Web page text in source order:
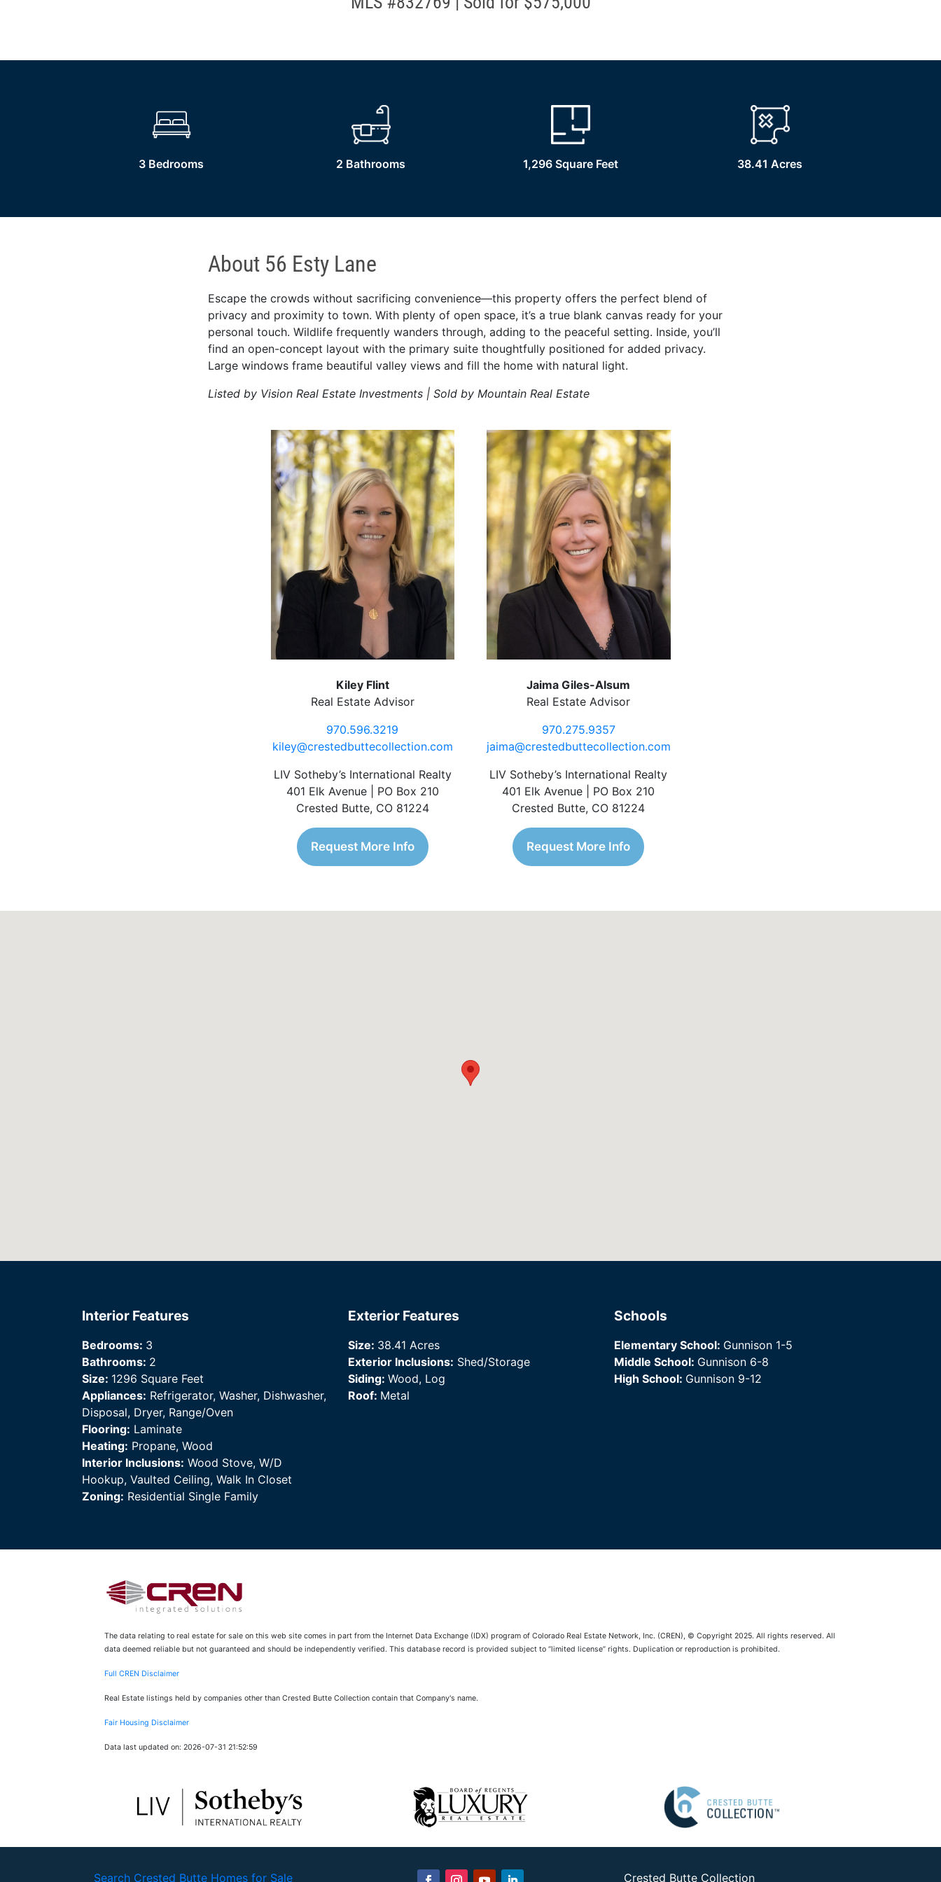
3 Bedrooms 2 Bathrooms 1,296 Square Feet 38.41 Acres
About 56 Esty Lane
Escape the crowds without sacrificing convenience—this property offers the perfect blend of
privacy and proximity to town. With plenty of open space, it’s a true blank canvas ready for your
personal touch. Wildlife frequently wanders through, adding to the peaceful setting. Inside, you’ll
find an open-concept layout with the primary suite thoughtfully positioned for added privacy.
Large windows frame beautiful valley views and fill the home with natural light.
Listed by Vision Real Estate Investments | Sold by Mountain Real Estate
Kiley Flint
Real Estate Advisor
970.596.3219
kiley@crestedbuttecollection.com
LIV Sotheby’s International Realty
401 Elk Avenue | PO Box 210
Crested Butte, CO 81224
Request More Info
Jaima Giles-Alsum
Real Estate Advisor
970.275.9357
jaima@crestedbuttecollection.com
LIV Sotheby’s International Realty
401 Elk Avenue | PO Box 210
Crested Butte, CO 81224
Request More Info
Interior Features
Bedrooms: 3
Bathrooms: 2
Size: 1296 Square Feet
Appliances: Refrigerator, Washer, Dishwasher,
Disposal, Dryer, Range/Oven
Flooring: Laminate
Heating: Propane, Wood
Interior Inclusions: Wood Stove, W/D
Hookup, Vaulted Ceiling, Walk In Closet
Zoning: Residential Single Family
Exterior Features
Size: 38.41 Acres
Exterior Inclusions: Shed/Storage
Siding: Wood, Log
Roof: Metal
Schools
Elementary School: Gunnison 1-5
Middle School: Gunnison 6-8
High School: Gunnison 9-12
The data relating to real estate for sale on this web site comes in part from the Internet Data Exchange (IDX) program of Colorado Real Estate Network, Inc. (CREN), © Copyright 2025. All rights reserved. All
data deemed reliable but not guaranteed and should be independently verified. This database record is provided subject to “limited license” rights. Duplication or reproduction is prohibited.
Full CREN Disclaimer
Real Estate listings held by companies other than Crested Butte Collection contain that Company's name.
Fair Housing Disclaimer
Data last updated on: 2026-07-31 21:52:59
Search Crested Butte Homes for Sale Crested Butte Collection